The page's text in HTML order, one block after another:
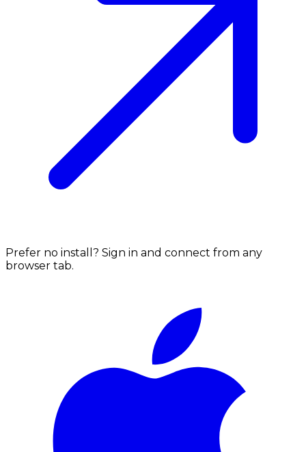
Prefer no install? Sign in and connect from any
browser tab.